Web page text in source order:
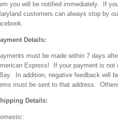
you will be notified immediately. If
customers can always stop by
Details:
must be made within 7 days
Express! If your payment is not
In addition, negative feedback will
must be sent to that address.
Details: